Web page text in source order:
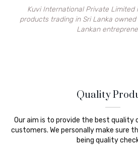
Kuvi International Private Limited
products trading in Sri Lanka
Lankan
Quality
Our aim is to provide the best quality
customers. We personally make sure
being quality